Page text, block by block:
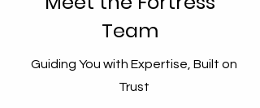
Team
Guiding You with Expertise, Built on
Trust